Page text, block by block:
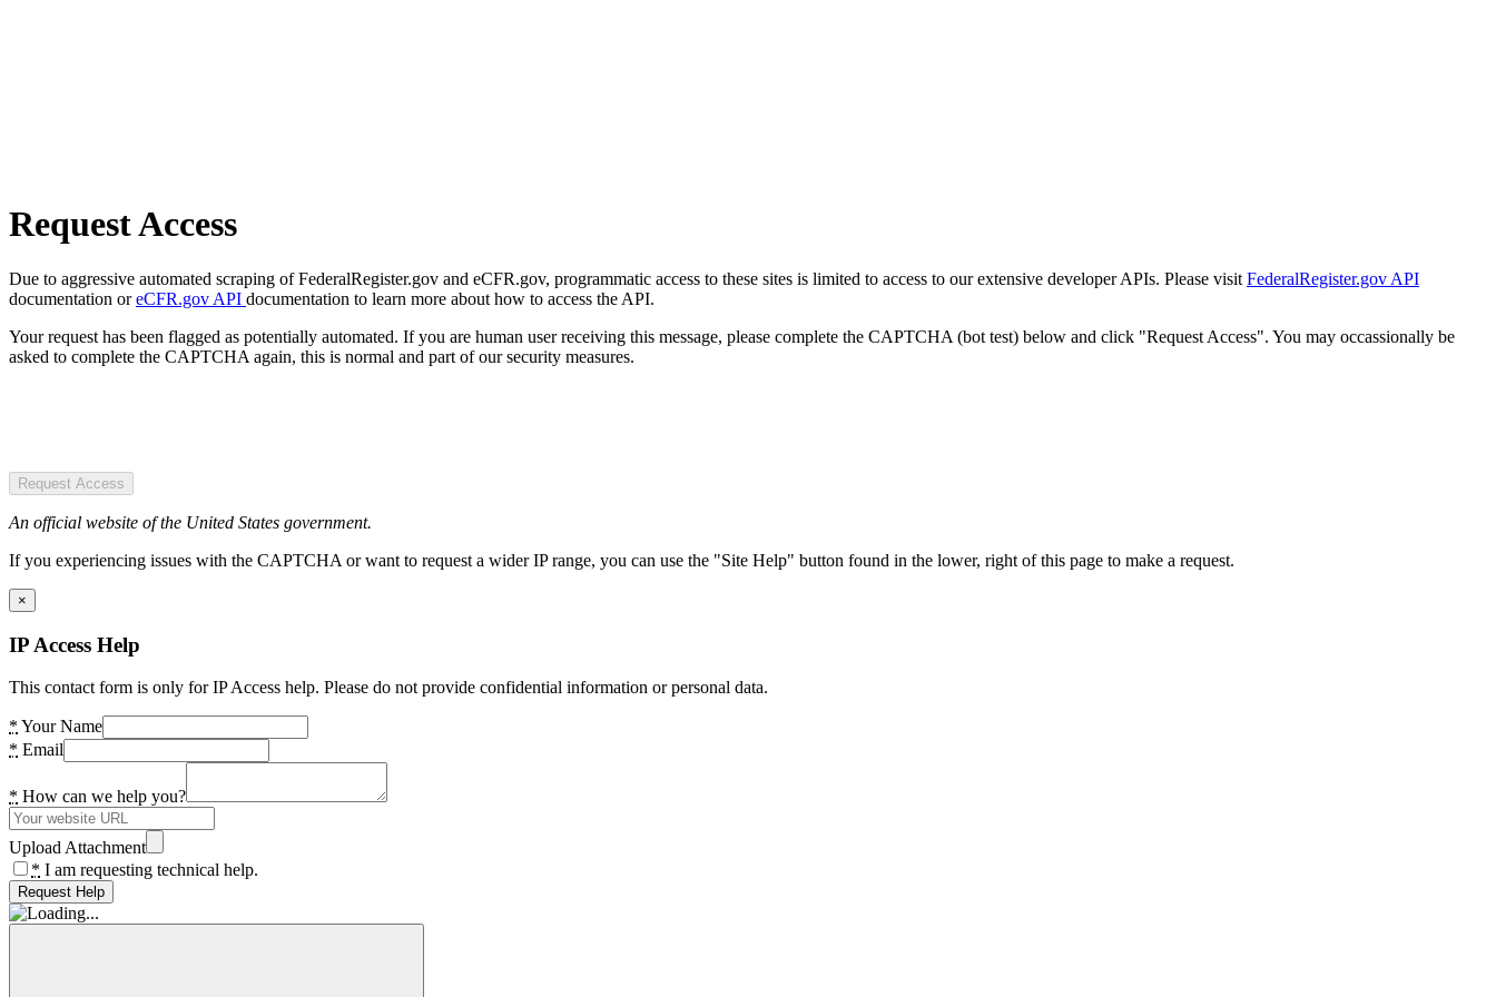
Request Access
Due to aggressive automated scraping of FederalRegister.gov and eCFR.gov, programmatic access to these sites is limited to access to our extensive developer APIs. Please visit FederalRegister.gov API
documentation oreCFR.gov API documentation to learn more about how to access the API.
Your request has been flagged as potentially automated. If you are human user receiving this message, please complete the CAPTCHA (bot test) below and click "Request Access". You may occassionally be
asked to complete the CAPTCHA again, this is normal and part of our security measures.
Request Access
An official website of the United States government.
If you experiencing issues with the CAPTCHA or want to request a wider IP range, you can use the "Site Help" button found in the lower, right of this page to make a request.
×
IP Access Help
This contact form is only for IP Access help. Please do not provide confidential information or personal data.
* Your Name
* Email
* How can we help you?
Upload Attachment
* I am requesting technical help.